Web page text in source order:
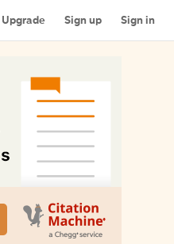
Upgrade Sign up Sign in